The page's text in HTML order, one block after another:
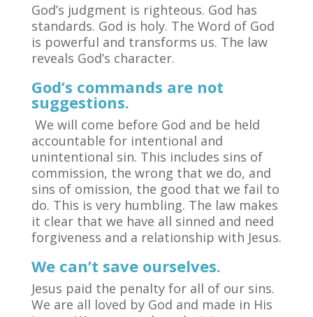
God’s judgment is righteous. God has
standards. God is holy. The Word of God
is powerful and transforms us. The law
reveals God’s character.
God’s commands are not
suggestions.
We will come before God and be held
accountable for intentional and
unintentional sin. This includes sins of
commission, the wrong that we do, and
sins of omission, the good that we fail to
do. This is very humbling. The law makes
it clear that we have all sinned and need
forgiveness and a relationship with Jesus.
We can’t save ourselves.
Jesus paid the penalty for all of our sins.
We are all loved by God and made in His